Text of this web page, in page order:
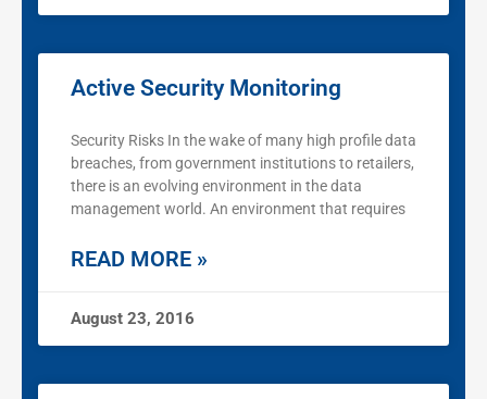
Active Security Monitoring
Security Risks In the wake of many high profile data
breaches, from government institutions to retailers,
there is an evolving environment in the data
management world. An environment that requires
READ MORE »
August 23, 2016